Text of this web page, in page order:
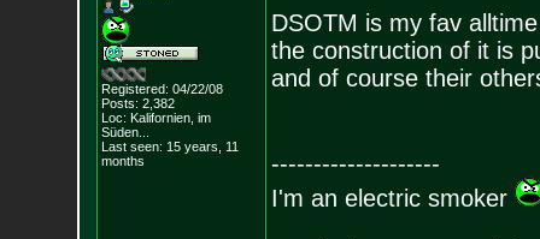
Registered: 04/22/08
Posts: 2,382
Loc: Kalifornien, im
Süden...
Last seen: 15 years, 11
months
DSOTM is my fav
the construction of it is
and of course their
--------------------
I'm an electric smoker